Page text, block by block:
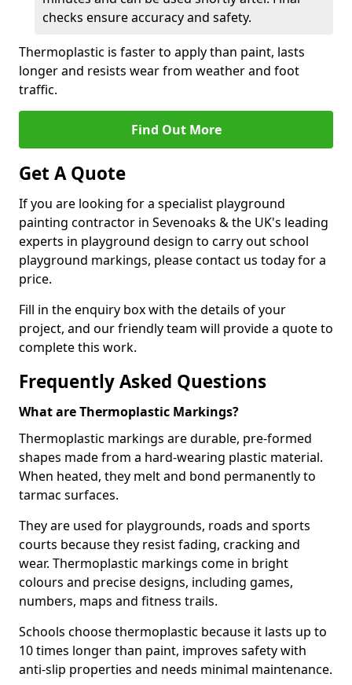
checks ensure accuracy and safety.
Thermoplastic is faster to apply than paint, lasts
longer and resists wear from weather and foot
traffic.
Find Out More
Get A Quote
If you are looking for a specialist playground
painting contractor in Sevenoaks & the UK's leading
experts in playground design to carry out school
playground markings, please contact us today for a
price.
Fill in the enquiry box with the details of your
project, and our friendly team will provide a quote to
complete this work.
Frequently Asked Questions
What are Thermoplastic Markings?
Thermoplastic markings are durable, pre-formed
shapes made from a hard-wearing plastic material.
When heated, they melt and bond permanently to
tarmac surfaces.
They are used for playgrounds, roads and sports
courts because they resist fading, cracking and
wear. Thermoplastic markings come in bright
colours and precise designs, including games,
numbers, maps and fitness trails.
Schools choose thermoplastic because it lasts up to
10 times longer than paint, improves safety with
anti-slip properties and needs minimal maintenance.